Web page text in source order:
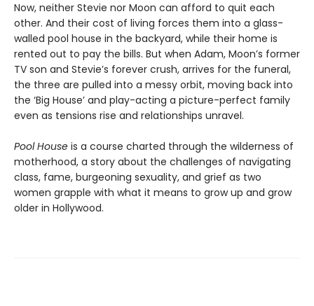
Now, neither Stevie nor Moon can afford to quit each
other. And their cost of living forces them into a glass-
walled pool house in the backyard, while their home is
rented out to pay the bills. But when Adam, Moon’s former
TV son and Stevie’s forever crush, arrives for the funeral,
the three are pulled into a messy orbit, moving back into
the ‘Big House’ and play-acting a picture-perfect family
even as tensions rise and relationships unravel.
Pool House is a course charted through the wilderness of
motherhood, a story about the challenges of navigating
class, fame, burgeoning sexuality, and grief as two
women grapple with what it means to grow up and grow
older in Hollywood.